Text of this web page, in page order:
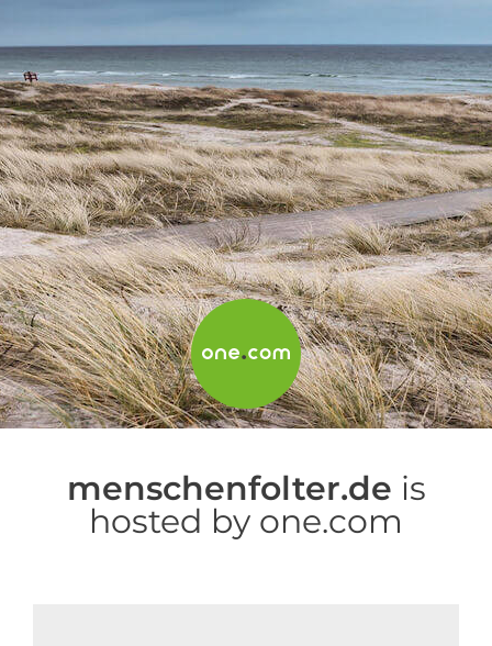
menschenfolter.de is
hosted by one.com